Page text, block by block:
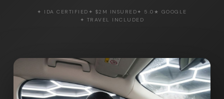
✦ IDA CERTIFIED ✦ $2M INSURED✦ 5.0★ GOOGLE
✦ TRAVEL INCLUDED